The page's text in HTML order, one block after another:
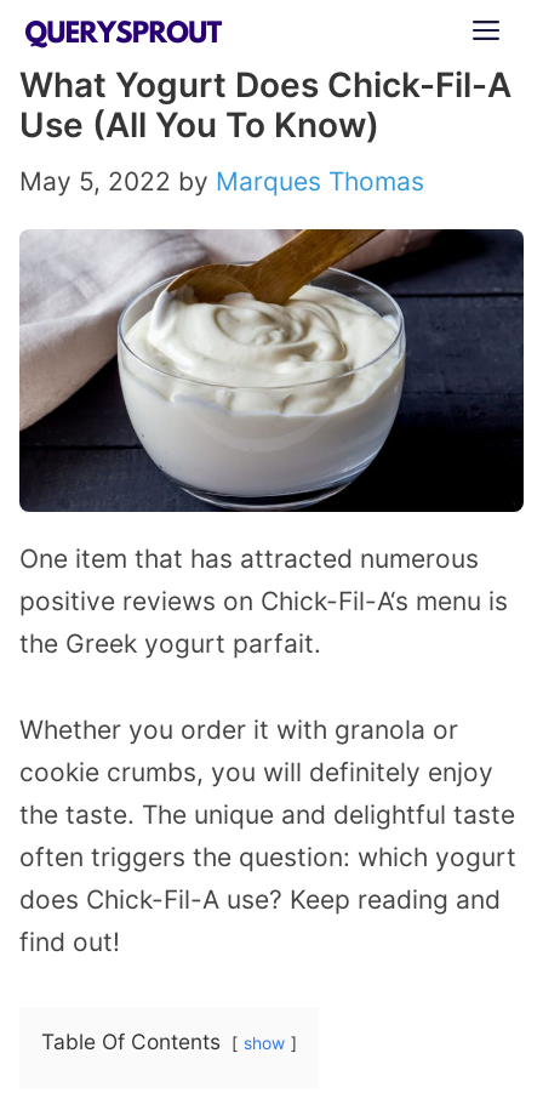
Skip
content
What Yogurt Does Chick-Fil-A
Use (All You To Know)
May 5, 2022 by Marques Thomas
One item that has attracted numerous
positive reviews on Chick-Fil-A‘s menu is
the Greek yogurt parfait.
Whether you order it with granola or
cookie crumbs, you will definitely enjoy
the taste. The unique and delightful taste
often triggers the question: which yogurt
does Chick-Fil-A use? Keep reading and
find out!
Table Of Contents show